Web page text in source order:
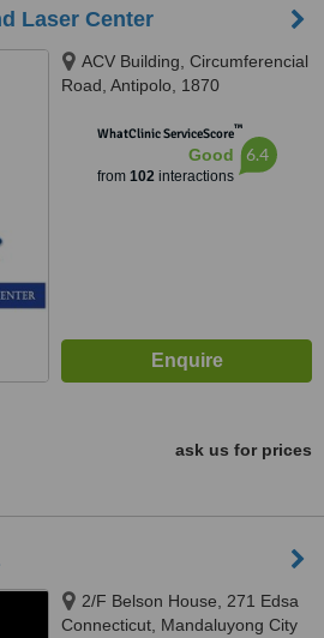
Laser Center
ACV Building, Circumferencial
Road, Antipolo, 1870
WhatClinic ServiceScore™
Good
from 102interactions
6.4
ask us for prices
2/F Belson House, 271 Edsa
Connecticut, Mandaluyong City